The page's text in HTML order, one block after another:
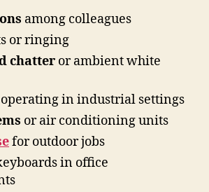
among colleagues
or ringing
chatter or ambient white
in industrial settings
or air conditioning units
for outdoor jobs
in office